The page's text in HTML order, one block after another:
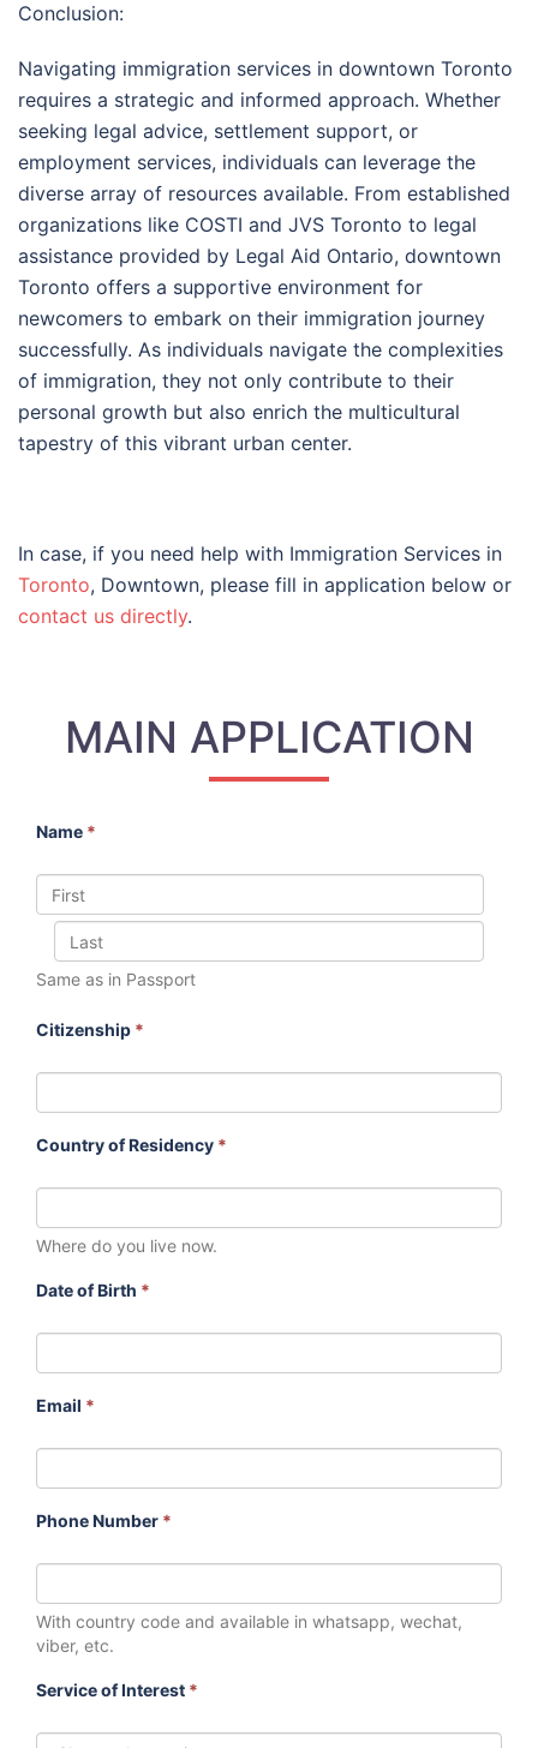
Conclusion:
Navigating immigration services in downtown Toronto
requires a strategic and informed approach. Whether
seeking legal advice, settlement support, or
employment services, individuals can leverage the
diverse array of resources available. From established
organizations like COSTI and JVS Toronto to legal
assistance provided by Legal Aid Ontario, downtown
Toronto offers a supportive environment for
newcomers to embark on their immigration journey
successfully. As individuals navigate the complexities
of immigration, they not only contribute to their
personal growth but also enrich the multicultural
tapestry of this vibrant urban center.
In case, if you need help with Immigration Services in
Toronto, Downtown, please fill in application below or
contact us directly.
MAIN APPLICATION
Name *
Same as in Passport
Citizenship *
Country of Residency *
Where do you live now.
Date of Birth *
Email *
Phone Number *
With country code and available in whatsapp, wechat,
viber, etc.
Service of Interest *